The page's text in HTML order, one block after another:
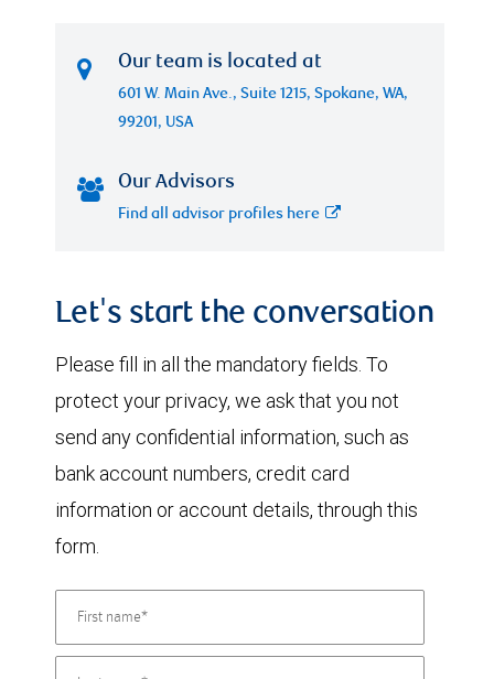
Our team is located at
601 W. Main Ave., Suite 1215, Spokane, WA,
99201, USA
Our Advisors
Find all advisor profiles here
Let's start the conversation
Please fill in all the mandatory fields. To
protect your privacy, we ask that you not
send any confidential information, such as
bank account numbers, credit card
information or account details, through this
form.